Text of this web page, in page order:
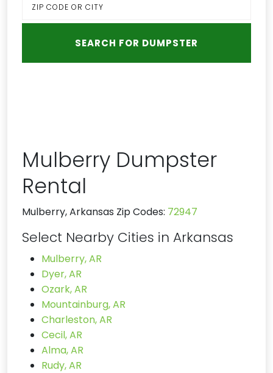
Mulberry Dumpster
Rental
Mulberry, Arkansas Zip Codes: 72947
Select Nearby Cities in Arkansas
Mulberry, AR
Dyer, AR
Ozark, AR
Mountainburg, AR
Charleston, AR
Cecil, AR
Alma, AR
Rudy, AR